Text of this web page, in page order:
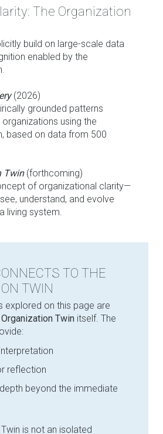
The Organization
build on large-scale data
enabled by the
(2026)
grounded patterns
using the
based on data from 500
Twin(forthcoming)
of organizational clarity—
understand, and evolve
living system.
TO THE
TWIN
explored on this page are
Organization Twin itself. The
reflection
beyond the immediate
is not an isolated